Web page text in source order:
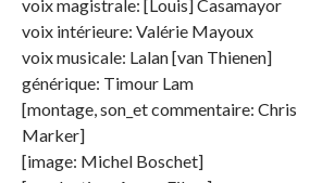
voix magistrale: [Louis] Casamayor
voix intérieure: Valérie Mayoux
voix musicale: Lalan [van Thienen]
générique: Timour Lam
[montage, son_et commentaire: Chris
Marker]
[image: Michel Boschet]